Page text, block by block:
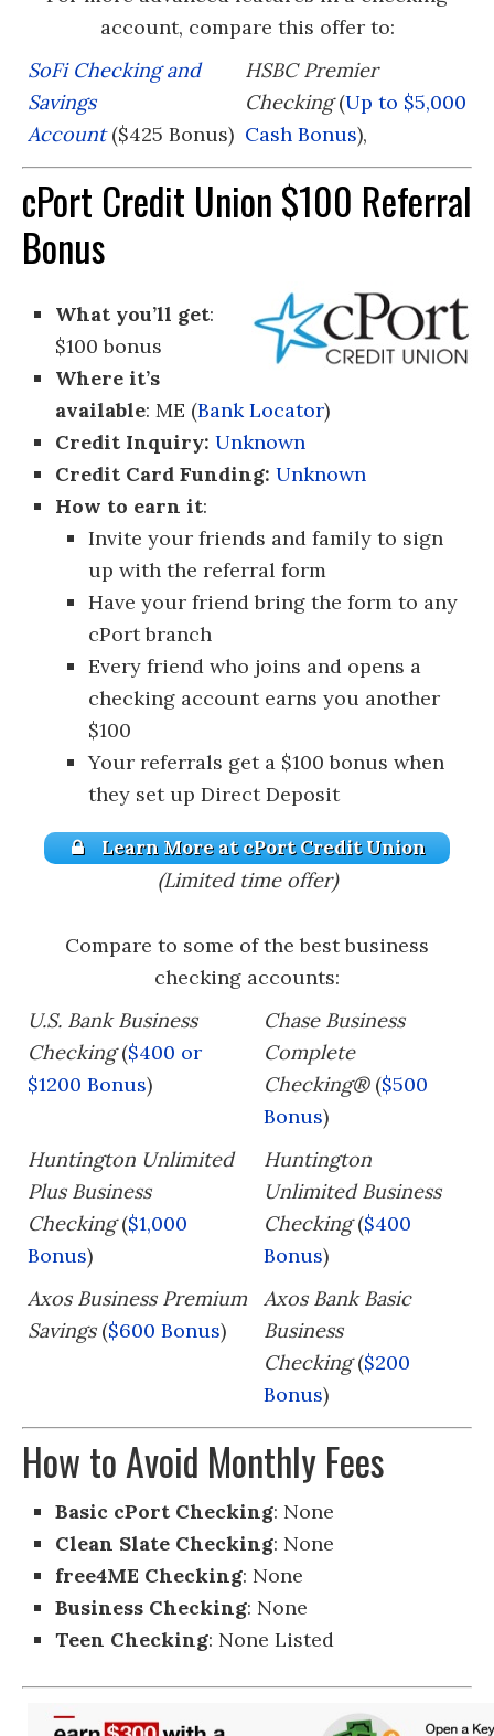
account, compare this offer to:
SoFi Checking and
Savings
Account($425 Bonus)
HSBC Premier
Checking(Up to $5,000
Cash Bonus),
cPort Credit Union $100 Referral
Bonus
What you’ll get:
$100 bonus
Where it’s
available: ME (Bank Locator)
Credit Inquiry: Unknown
Credit Card Funding: Unknown
How to earn it:
Invite your friends and family to sign
up with the referral form
Have your friend bring the form to any
cPort branch
Every friend who joins and opens a
checking account earns you another
$100
Your referrals get a $100 bonus when
they set up Direct Deposit
Learn More at cPort Credit Union
(Limited time offer)
Compare to some of the best business
checking accounts:
U.S. Bank Business
Checking($400 or
$1200 Bonus)
Chase Business
Complete
Checking®($500
Bonus)
Huntington Unlimited
Plus Business
Checking($1,000
Bonus)
Huntington
Unlimited Business
Checking($400
Bonus)
Axos Business Premium
Savings($600 Bonus)
Axos Bank Basic
Business
Checking($200
Bonus)
How to Avoid Monthly Fees
Basic cPort Checking: None
Clean Slate Checking: None
free4ME Checking: None
Business Checking: None
Teen Checking: None Listed